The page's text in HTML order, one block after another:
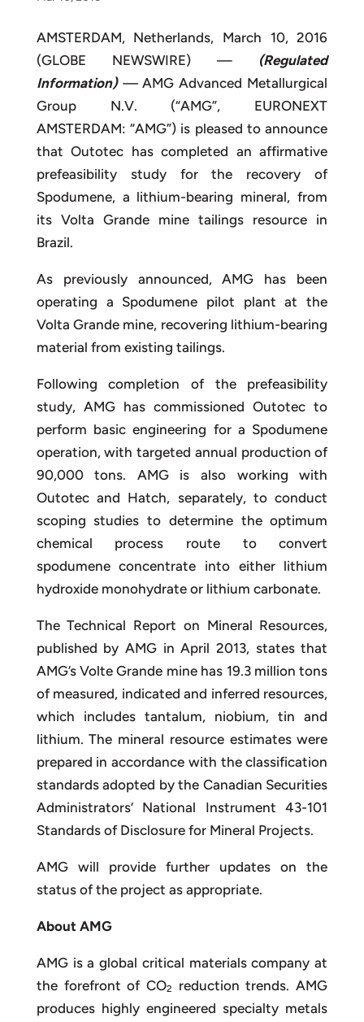
AMSTERDAM, Netherlands, March 10, 2016
(GLOBE NEWSWIRE) — (Regulated
Information)—AMG Advanced Metallurgical
Group N.V. (“AMG”, EURONEXT
AMSTERDAM: “AMG”) is pleased to announce
that Outotec has completed an affirmative
prefeasibility study for the recovery of
Spodumene, a lithium-bearing mineral, from
its Volta Grande mine tailings resource in
Brazil.
As previously announced, AMG has been
operating a Spodumene pilot plant at the
Volta Grande mine, recovering lithium-bearing
material from existing tailings.
Following completion of the prefeasibility
study, AMG has commissioned Outotec to
perform basic engineering for a Spodumene
operation, with targeted annual production of
90,000 tons. AMG is also working with
Outotec and Hatch, separately, to conduct
scoping studies to determine the optimum
chemical process route to convert
spodumene concentrate into either lithium
hydroxide monohydrate or lithium carbonate.
The Technical Report on Mineral Resources,
published by AMG in April 2013, states that
AMG’s Volte Grande mine has 19.3 million tons
of measured, indicated and inferred resources,
which includes tantalum, niobium, tin and
lithium. The mineral resource estimates were
prepared in accordance with the classification
standards adopted by the Canadian Securities
Administrators’ National Instrument 43-101
Standards of Disclosure for Mineral Projects.
AMG will provide further updates on the
status of the project as appropriate.
About AMG
AMG is a global critical materials company at
the forefront of CO2
reduction trends. AMG
produces highly engineered specialty metals